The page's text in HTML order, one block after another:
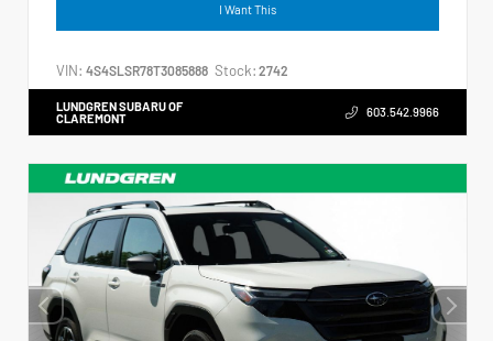
I Want This
VIN: 4S4SLSR78T3085888 Stock: 2742
LUNDGREN SUBARU OF
CLAREMONT
603.542.9966